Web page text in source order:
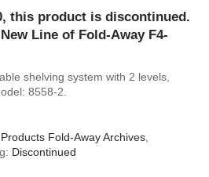
this product is discontinued.
Line of Fold-Away F4-
shelving system with 2 levels,
8558-2.
Fold-Away Archives
Discontinued